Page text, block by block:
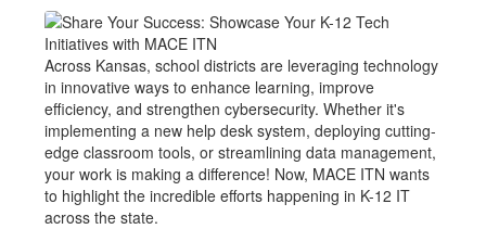
Across Kansas, school districts are leveraging technology
in innovative ways to enhance learning, improve
efficiency, and strengthen cybersecurity. Whether it's
implementing a new help desk system, deploying cutting-
edge classroom tools, or streamlining data management,
your work is making a difference! Now, MACE ITN wants
to highlight the incredible efforts happening in K-12 IT
across the state.